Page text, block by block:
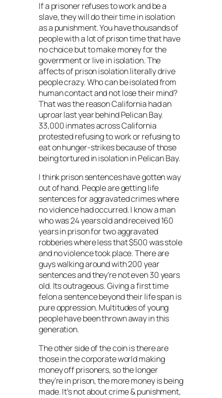
If a prisoner refuses to work and be a
slave, they will do their time in isolation
as a punishment. You have thousands of
people with a lot of prison time that have
no choice but to make money for the
government or live in isolation. The
affects of prison isolation literally drive
people crazy. Who can be isolated from
human contact and not lose their mind?
That was the reason California had an
uproar last year behind Pelican Bay.
33,000 inmates across California
protested refusing to work or refusing to
eat on hunger-strikes because of those
being tortured in isolation in Pelican Bay.
I think prison sentences have gotten way
out of hand. People are getting life
sentences for aggravated crimes where
no violence had occurred. I know a man
who was 24 years old and received 160
years in prison for two aggravated
robberies where less that $500 was stole
and no violence took place. There are
guys walking around with 200 year
sentences and they’re not even 30 years
old. Its outrageous. Giving a first time
felon a sentence beyond their life span is
pure oppression. Multitudes of young
people have been thrown away in this
generation.
The other side of the coin is there are
those in the corporate world making
money off prisoners, so the longer
they’re in prison, the more money is being
made. It’s not about crime & punishment,